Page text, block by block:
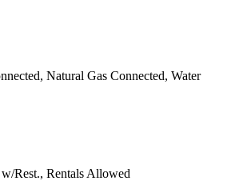
Natural Gas Connected, Water
Rest., Rentals Allowed